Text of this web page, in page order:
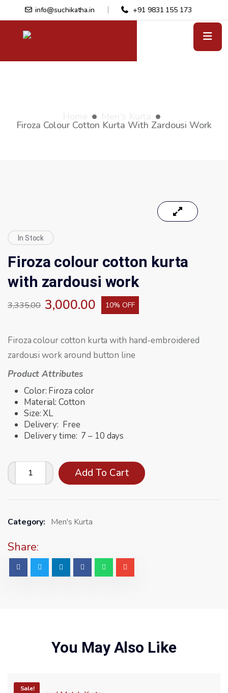
info@suchikatha.in +91 9831 155 173
Firoza Colour Cotton Kurta With Zardousi Work
In Stock
Firoza colour cotton kurta
with zardousi work
3,335.00 3,000.00 10% OFF
Firoza colour cotton kurta with hand-embroidered
zardousi work around button line
Product Attributes
Color: Firoza color
Material: Cotton
Size: XL
Delivery: Free
Delivery time: 7 – 10 days
Add To Cart
Category: Men's Kurta
Share:
You May Also Like
-10%
Sale!